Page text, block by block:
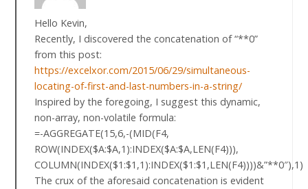
Hello Kevin,
Recently, I discovered the concatenation of “**0”
from this post:
https://excelxor.com/2015/06/29/simultaneous-
locating-of-first-and-last-numbers-in-a-string/
Inspired by the foregoing, I suggest this dynamic,
non-array, non-volatile formula:
=-AGGREGATE(15,6,-(MID(F4,
ROW(INDEX($A:$A,1):INDEX($A:$A,LEN(F4))),
COLUMN(INDEX($1:$1,1):INDEX($1:$1,LEN(F4))))&”**0″),1)
The crux of the aforesaid concatenation is evident